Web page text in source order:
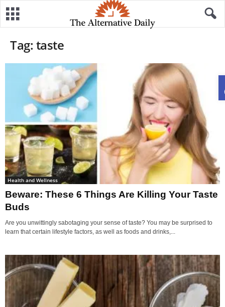
Tag: taste
Health and Wellness
Beware: These 6 Things Are Killing Your Taste
Buds
Are you unwittingly sabotaging your sense of taste? You may be surprised to
learn that certain lifestyle factors, as well as foods and drinks,...